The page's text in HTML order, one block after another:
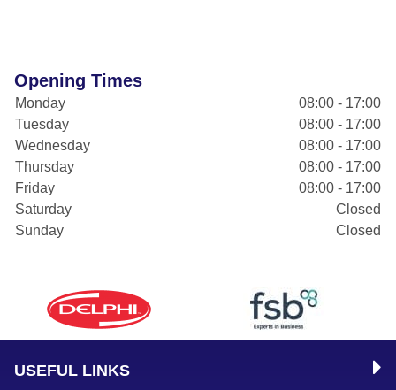
Opening Times
Monday
08:00 - 17:00
Tuesday
08:00 - 17:00
Wednesday
08:00 - 17:00
Thursday
08:00 - 17:00
Friday
08:00 - 17:00
Saturday
Closed
Sunday
Closed
USEFUL LINKS